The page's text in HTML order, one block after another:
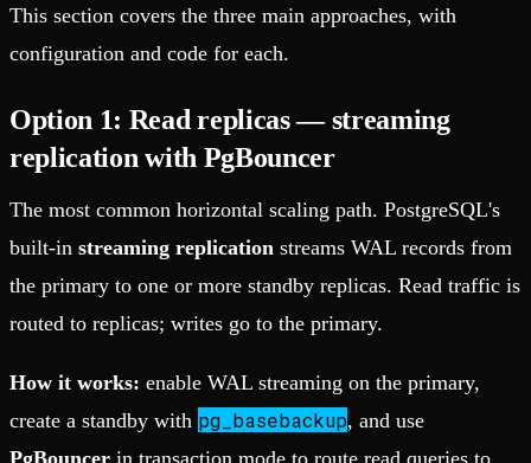
This section covers the three main approaches, with
configuration and code for each.
Option 1: Read replicas — streaming
replication with PgBouncer
The most common horizontal scaling path. PostgreSQL's
built-in streaming replication streams WAL records from
the primary to one or more standby replicas. Read traffic is
routed to replicas; writes go to the primary.
How it works: enable WAL streaming on the primary,
create a standby with pg_basebackup, and use